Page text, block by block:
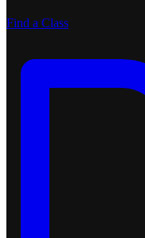
Find a Class